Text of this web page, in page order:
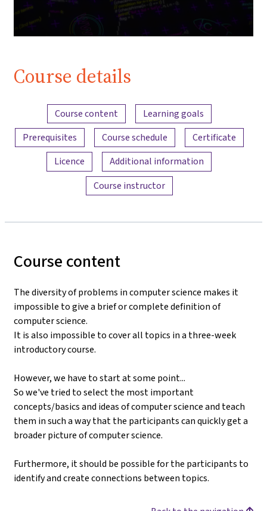
Course details
Content overview
Course content
Learning goals
Prerequisites
Course schedule
Certificate
Licence
Additional information
Course instructor
Course content
The diversity of problems in computer science makes it
impossible to give a brief or complete definition of
computer science.
It is also impossible to cover all topics in a three-week
introductory course.
However, we have to start at some point...
So we've tried to select the most important
concepts/basics and ideas of computer science and teach
them in such a way that the participants can quickly get a
broader picture of computer science.
Furthermore, it should be possible for the participants to
identify and create connections between topics.